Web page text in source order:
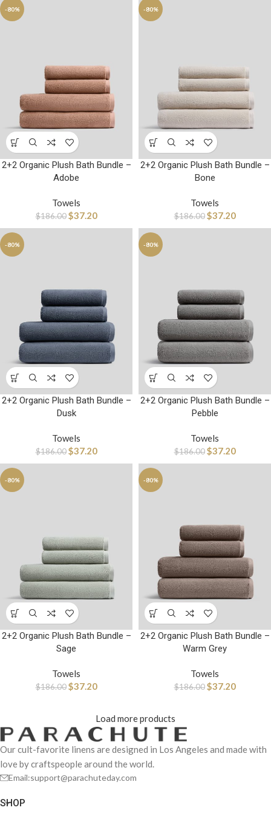
-80%
2+2 Organic Plush Bath Bundle –
Adobe
Towels
$186.00 $37.20
-80%
2+2 Organic Plush Bath Bundle –
Bone
Towels
$186.00 $37.20
-80%
2+2 Organic Plush Bath Bundle –
Dusk
Towels
$186.00 $37.20
-80%
2+2 Organic Plush Bath Bundle –
Pebble
Towels
$186.00 $37.20
-80%
2+2 Organic Plush Bath Bundle –
Sage
Towels
$186.00 $37.20
-80%
2+2 Organic Plush Bath Bundle –
Warm Grey
Towels
$186.00 $37.20
Load more products
Our cult-favorite linens are designed in Los Angeles and made with
love by craftspeople around the world.
Email:support@parachuteday.com
SHOP